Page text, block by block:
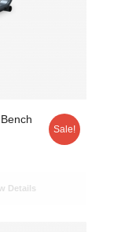
Sale!
Details